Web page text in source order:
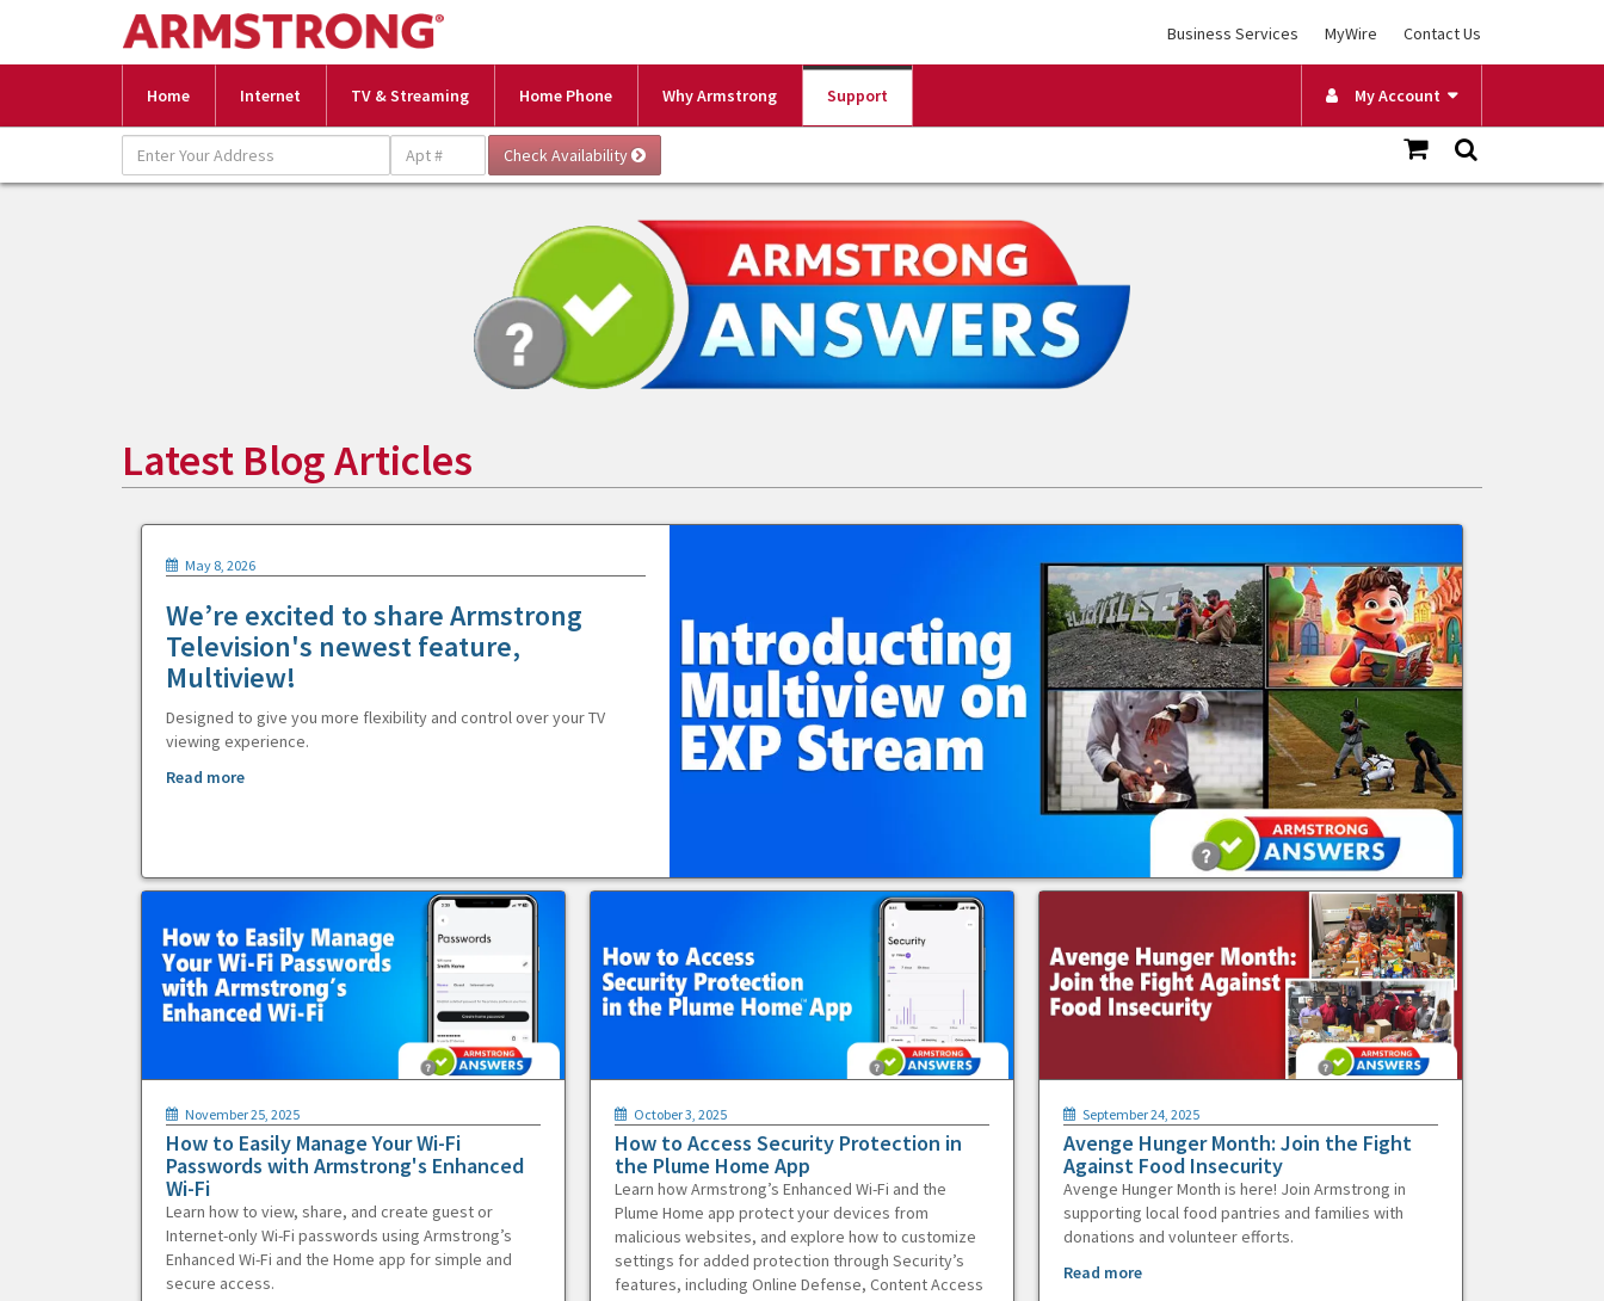
Business Services MyWire Contact Us
Home Internet TV & Streaming Home Phone Why Armstrong Support My Account
Latest Blog Articles
May 8, 2026
We’re excited to share Armstrong
Television's newest feature,
Multiview!
Designed to give you more flexibility and control over your TV
viewing experience.
Read more
November 25, 2025
How to Easily Manage Your Wi-Fi
Passwords with Armstrong's Enhanced
Wi-Fi
Learn how to view, share, and create guest or
Internet-only Wi-Fi passwords using Armstrong’s
Enhanced Wi-Fi and the Home app for simple and
secure access.
October 3, 2025
How to Access Security Protection in
the Plume Home App
Learn how Armstrong’s Enhanced Wi-Fi and the
Plume Home app protect your devices from
malicious websites, and explore how to customize
settings for added protection through Security’s
features, including Online Defense, Content Access
September 24, 2025
Avenge Hunger Month: Join the Fight
Against Food Insecurity
Avenge Hunger Month is here! Join Armstrong in
supporting local food pantries and families with
donations and volunteer efforts.
Read more